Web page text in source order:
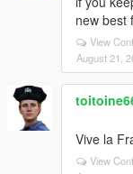
new best
View
August 21,
Vive la
View